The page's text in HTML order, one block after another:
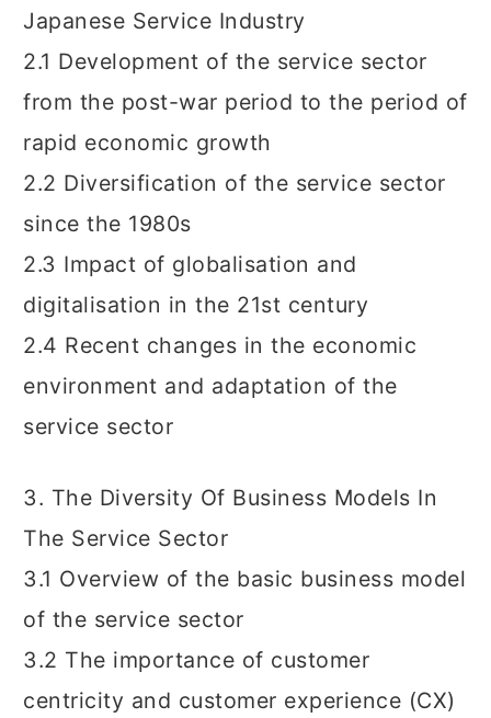
Japanese Service Industry
2.1 Development of the service sector
from the post-war period to the period of
rapid economic growth
2.2 Diversification of the service sector
since the 1980s
2.3 Impact of globalisation and
digitalisation in the 21st century
2.4 Recent changes in the economic
environment and adaptation of the
service sector
3. The Diversity Of Business Models In
The Service Sector
3.1 Overview of the basic business model
of the service sector
3.2 The importance of customer
centricity and customer experience (CX)